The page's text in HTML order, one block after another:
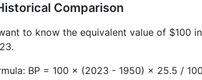
Comparison
to know the equivalent value of $100
BP = 100 × (2023 - 1950) × 25.5 /